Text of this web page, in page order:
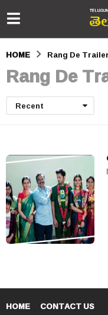
HOME Rang De Trailer
Rang De
Recent
HOME CONTACT US